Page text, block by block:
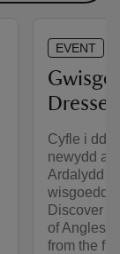
EVENT
Cyfle i
newydd ar
Ardalydd
wisgoedd
Discover
of
from the